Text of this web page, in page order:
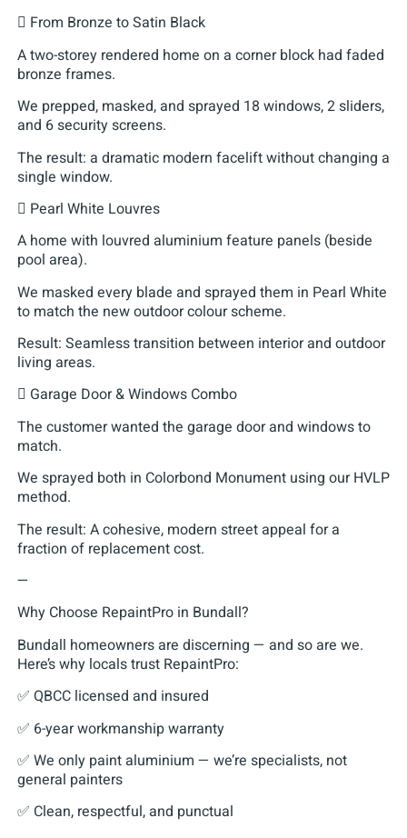
 From Bronze to Satin Black
A two-storey rendered home on a corner block had faded
bronze frames.
We prepped, masked, and sprayed 18 windows, 2 sliders,
and 6 security screens.
The result: a dramatic modern facelift without changing a
single window.
 Pearl White Louvres
A home with louvred aluminium feature panels (beside
pool area).
We masked every blade and sprayed them in Pearl White
to match the new outdoor colour scheme.
Result: Seamless transition between interior and outdoor
living areas.
 Garage Door & Windows Combo
The customer wanted the garage door and windows to
match.
We sprayed both in Colorbond Monument using our HVLP
method.
The result: A cohesive, modern street appeal for a
fraction of replacement cost.
—
Why Choose RepaintPro in Bundall?
Bundall homeowners are discerning — and so are we.
Here’s why locals trust RepaintPro:
✅ QBCC licensed and insured
✅ 6-year workmanship warranty
✅ We only paint aluminium — we’re specialists, not
general painters
✅ Clean, respectful, and punctual